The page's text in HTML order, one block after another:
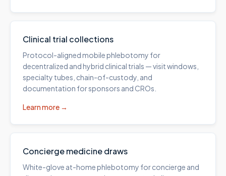
Clinical trial collections
Protocol-aligned mobile phlebotomy for
decentralized and hybrid clinical trials — visit windows,
specialty tubes, chain-of-custody, and
documentation for sponsors and CROs.
Learn more →
Concierge medicine draws
White-glove at-home phlebotomy for concierge and